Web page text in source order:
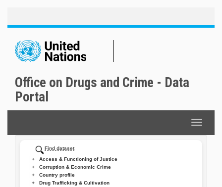
to
content
Office on Drugs and Crime - Data
Portal
Toggle
Find dataset
Access & Functioning of Justice
Corruption & Economic Crime
Country profile
Drug Trafficking & Cultivation